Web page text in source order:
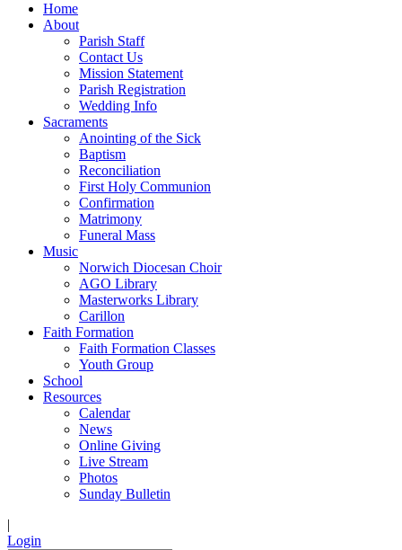
Home
About
Parish Staff
Contact Us
Mission Statement
Parish Registration
Wedding Info
Sacraments
Anointing of the Sick
Baptism
Reconciliation
First Holy Communion
Confirmation
Matrimony
Funeral Mass
Music
Norwich Diocesan Choir
AGO Library
Masterworks Library
Carillon
Faith Formation
Faith Formation Classes
Youth Group
School
Resources
Calendar
News
Online Giving
Live Stream
Photos
Sunday Bulletin
|
Login